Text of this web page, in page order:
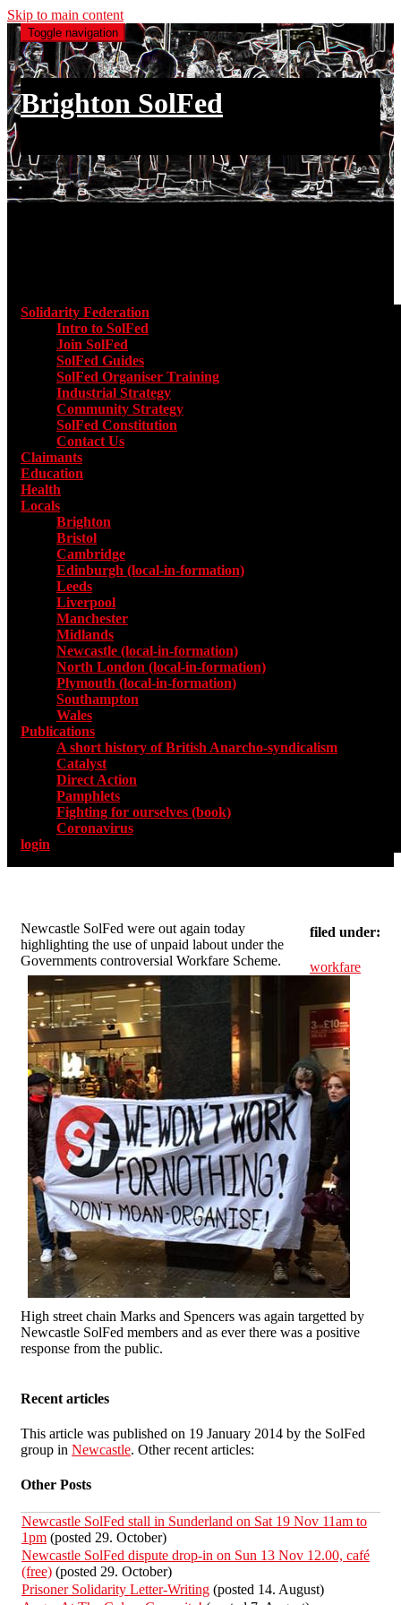
Skip to main content
Toggle navigation
Brighton SolFed
Solidarity Federation
Intro to SolFed
Join SolFed
SolFed Guides
SolFed Organiser Training
Industrial Strategy
Community Strategy
SolFed Constitution
Contact Us
Claimants
Education
Health
Locals
Brighton
Bristol
Cambridge
Edinburgh (local-in-formation)
Leeds
Liverpool
Manchester
Midlands
Newcastle (local-in-formation)
North London (local-in-formation)
Plymouth (local-in-formation)
Southampton
Wales
Publications
A short history of British Anarcho-syndicalism
Catalyst
Direct Action
Pamphlets
Fighting for ourselves (book)
Coronavirus
login
filed under:
workfare
Newcastle SolFed were out again today
highlighting the use of unpaid labout under the
Governments controversial Workfare Scheme.
High street chain Marks and Spencers was again targetted by
Newcastle SolFed members and as ever there was a positive
response from the public.
Recent articles
This article was published on 19 January 2014 by the SolFed
group in Newcastle. Other recent articles:
Other Posts
Newcastle SolFed stall in Sunderland on Sat 19 Nov 11am to
1pm (posted 29. October)
Newcastle SolFed dispute drop-in on Sun 13 Nov 12.00, café
(free) (posted 29. October)
Prisoner Solidarity Letter-Writing (posted 14. August)